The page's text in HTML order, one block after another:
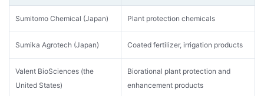
Sumitomo Chemical (Japan) Plant protection chemicals
Sumika Agrotech (Japan) Coated fertilizer, irrigation products
Valent BioSciences (the
United States)
Biorational plant protection and
enhancement products